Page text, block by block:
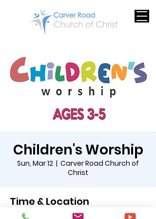
Children's Worship
Sun, Mar 12
  |
Carver Road Church of
Christ
Time & Location